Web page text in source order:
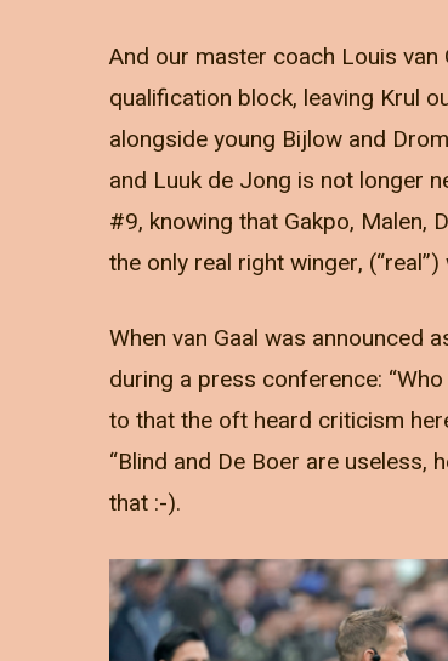
And our master coach Louis
qualification block, leaving Krul
alongside young Bijlow and
and Luuk de Jong is not longer
#9, knowing that Gakpo, Malen,
the only real right winger,
When van Gaal was announced
during a press conference:
to that the oft heard criticism
“Blind and De Boer are useless,
that :-).